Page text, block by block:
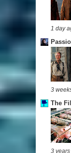
1 day
3
The
3